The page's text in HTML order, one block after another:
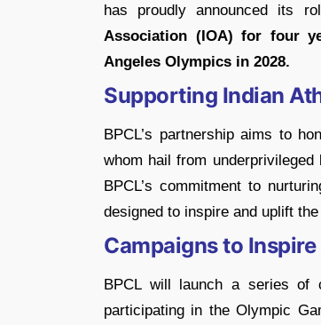
has proudly announced its
Association (IOA) for four
Angeles Olympics in 2028.
Supporting Indian
BPCL’s partnership aims to
whom hail from
BPCL’s commitment to
designed to inspire and uplift
Campaigns to
BPCL will launch a series of
participating in the Olympic